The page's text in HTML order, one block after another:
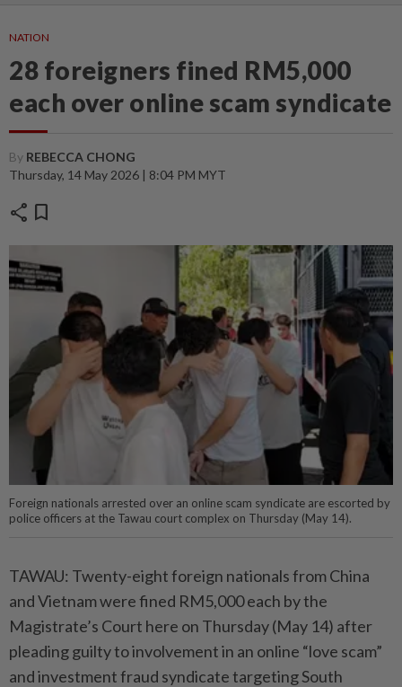
NATION
28 foreigners fined RM5,000
each over online scam syndicate
By REBECCA CHONG
Thursday, 14 May 2026 | 8:04 PM MYT
share bookmark
Foreign nationals arrested over an online scam syndicate are escorted by
police officers at the Tawau court complex on Thursday (May 14).
TAWAU: Twenty-eight foreign nationals from China
and Vietnam were fined RM5,000 each by the
Magistrate’s Court here on Thursday (May 14) after
pleading guilty to involvement in an online “love scam”
and investment fraud syndicate targeting South